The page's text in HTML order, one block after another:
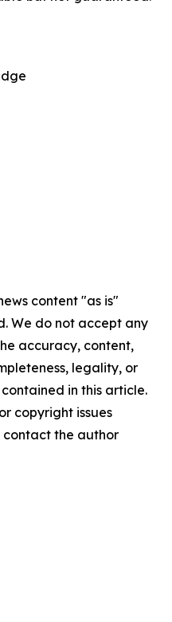
content "as is"
We do not accept any
accuracy, content,
legality, or
in this article.
copyright issues
the author